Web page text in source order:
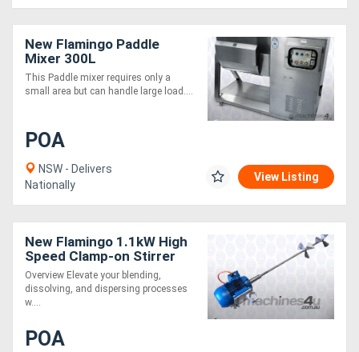
Machinery
View
More
Hire
Directory
Support
Magazine
Login
New Flamingo Paddle
Mixer 300L
This Paddle mixer requires only a
small area but can handle large load....
POA
NSW - Delivers
Nationally
View Listing
New Flamingo 1.1kW High
Speed Clamp-on Stirrer
AU made, Contact parts
SS.316
Overview Elevate your blending,
dissolving, and dispersing processes
w....
POA